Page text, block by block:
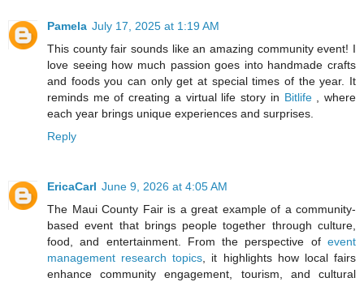
Pamela July 17, 2025 at 1:19 AM
This county fair sounds like an amazing community event! I
love seeing how much passion goes into handmade crafts
and foods you can only get at special times of the year. It
reminds me of creating a virtual life story in Bitlife, where
each year brings unique experiences and surprises.
Reply
EricaCarl June 9, 2026 at 4:05 AM
The Maui County Fair is a great example of a community-
based event that brings people together through culture,
food, and entertainment. From the perspective of event
management research topics , it highlights how local fairs
enhance community engagement, tourism, and cultural